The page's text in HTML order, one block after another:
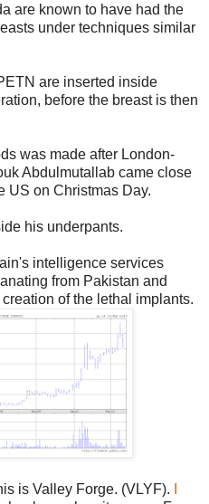
are known to have had the
under techniques similar
are inserted inside
before the breast is then
was made after London-
Abdulmutallab came close
US on Christmas Day.
his underpants.
intelligence services
from Pakistan and
of the lethal implants.
is Valley Forge. (VLYF).